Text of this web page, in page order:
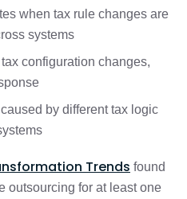
when tax rule changes are
systems
configuration changes,
by different tax logic
Trends found
outsourcing for at least one